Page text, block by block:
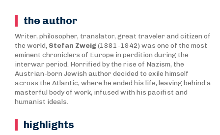
the author
Writer, philosopher, translator, great traveler and citizen of
the world, Stefan Zweig(1881-1942) was one of the most
eminent chroniclers of Europe in perdition during the
interwar period. Horrified by the rise of Nazism, the
Austrian-born Jewish author decided to exile himself
across the Atlantic, where he ended his life, leaving behind a
masterful body of work, infused with his pacifist and
humanist ideals.
highlights